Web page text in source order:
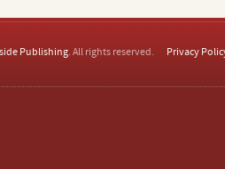
Publishing. All rights reserved. Privacy